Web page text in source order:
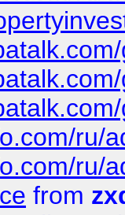
ru/
ru/
from